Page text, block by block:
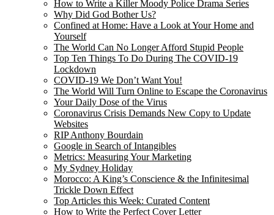
How to Write a Killer Moody Police Drama Series
Why Did God Bother Us?
Confined at Home: Have a Look at Your Home and
Yourself
The World Can No Longer Afford Stupid People
Top Ten Things To Do During The COVID-19
Lockdown
COVID-19 We Don’t Want You!
The World Will Turn Online to Escape the Coronavirus
Your Daily Dose of the Virus
Coronavirus Crisis Demands New Copy to Update
Websites
RIP Anthony Bourdain
Google in Search of Intangibles
Metrics: Measuring Your Marketing
My Sydney Holiday
Morocco: A King’s Conscience & the Infinitesimal
Trickle Down Effect
Top Articles this Week: Curated Content
How to Write the Perfect Cover Letter